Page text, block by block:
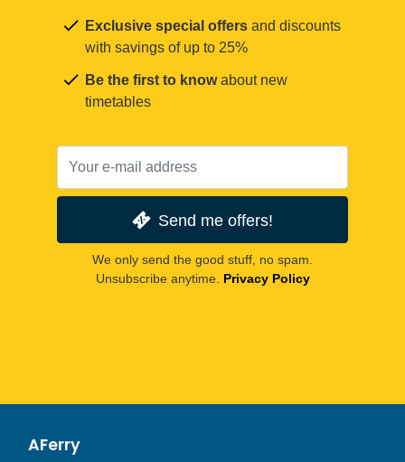
Exclusive special offers and discounts
with savings of up to 25%
Be the first to knowabout new
timetables
Send me offers!
We only send the good stuff, no spam.
Unsubscribe anytime. Privacy Policy
AFerry